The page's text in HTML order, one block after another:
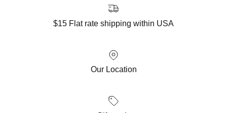
$15 Flat rate shipping within USA
Our Location